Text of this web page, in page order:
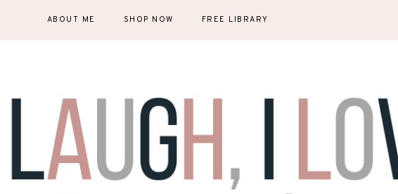
ABOUT ME SHOP NOW FREE LIBRARY